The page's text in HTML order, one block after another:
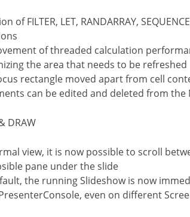
of FILTER, LET, RANDARRAY,
of threaded calculation
the area that needs to be refreshed
rectangle moved apart from cell
can be edited and deleted from the
DRAW
view, it is now possible to scroll
pane under the slide
the running Slideshow is now
even on different